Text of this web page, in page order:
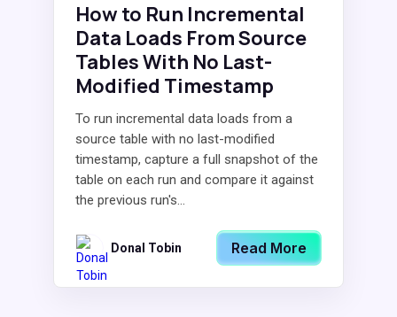
How to Run Incremental
Data Loads From Source
Tables With No Last-
Modified Timestamp
To run incremental data loads from a
source table with no last-modified
timestamp, capture a full snapshot of the
table on each run and compare it against
the previous run's...
Donal Tobin Read More